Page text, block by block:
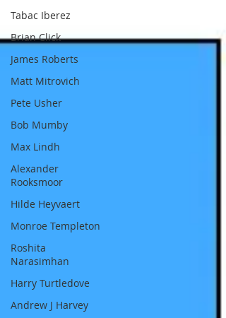
Tabac Iberez
Brian Click
James Roberts
Matt Mitrovich
Pete Usher
Bob Mumby
Max Lindh
Alexander
Rooksmoor
Hilde Heyvaert
Monroe Templeton
Roshita
Narasimhan
Harry Turtledove
Andrew J Harvey
of Portugal first reached that river, he
Kingdom’ of that time period and made i